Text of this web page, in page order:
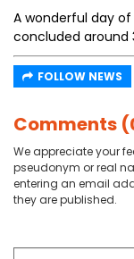
A wonderful day
concluded around
FOLLOW NEWS
Comments
We appreciate your
pseudonym or real
entering an email
they are published.